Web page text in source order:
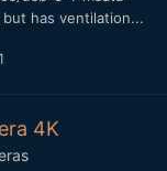
has ventilation...
4K